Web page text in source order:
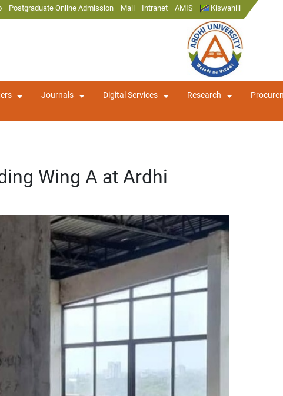
Kiswahili
AMIS
Intranet
Mail
Postgraduate Online Admission
Journals Digital Services Research
Wing A at Ardhi